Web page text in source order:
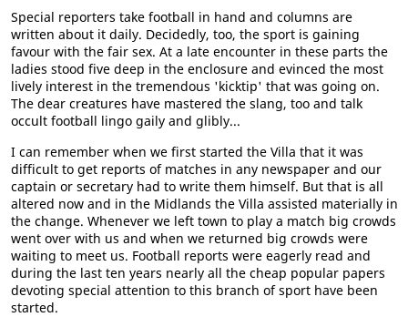
Special reporters take football in hand and columns are
written about it daily. Decidedly, too, the sport is gaining
favour with the fair sex. At a late encounter in these parts the
ladies stood five deep in the enclosure and evinced the most
lively interest in the tremendous 'kicktip' that was going on.
The dear creatures have mastered the slang, too and talk
occult football lingo gaily and glibly...
I can remember when we first started the Villa that it was
difficult to get reports of matches in any newspaper and our
captain or secretary had to write them himself. But that is all
altered now and in the Midlands the Villa assisted materially in
the change. Whenever we left town to play a match big crowds
went over with us and when we returned big crowds were
waiting to meet us. Football reports were eagerly read and
during the last ten years nearly all the cheap popular papers
devoting special attention to this branch of sport have been
started.